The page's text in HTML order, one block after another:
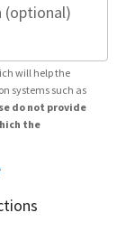
will help the
systems such as
do not provide
the